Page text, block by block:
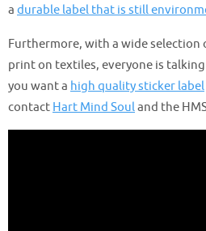
a durable label that is still
Furthermore, with a wide selection
print on textiles, everyone is
you want a high quality sticker label
contact Hart Mind Souland the